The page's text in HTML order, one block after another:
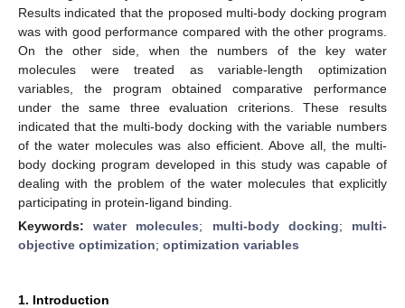
Results indicated that the proposed multi-body docking program
was with good performance compared with the other programs.
On the other side, when the numbers of the key water
molecules were treated as variable-length optimization
variables, the program obtained comparative performance
under the same three evaluation criterions. These results
indicated that the multi-body docking with the variable numbers
of the water molecules was also efficient. Above all, the multi-
body docking program developed in this study was capable of
dealing with the problem of the water molecules that explicitly
participating in protein-ligand binding.
Keywords:water molecules; multi-body docking; multi-
objective optimization; optimization variables
1. Introduction